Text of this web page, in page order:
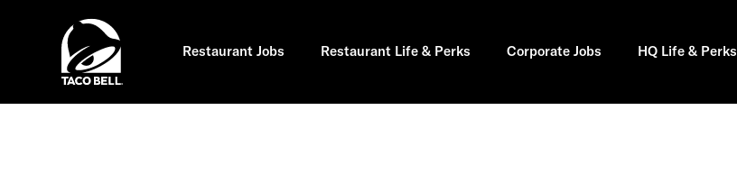
Restaurant Jobs Restaurant Life & Perks Corporate Jobs HQ Life & Perks